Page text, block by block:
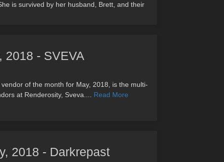
is survived by her husband, Brett, and their
2018 - SVEVA
of the month for May, 2018, is the multi-
at Renderosity, Sveva.... Read More
2018 - Darkrepast